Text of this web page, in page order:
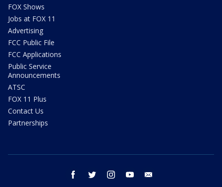
FOX Shows
Jobs at FOX 11
Advertising
FCC Public File
FCC Applications
Public Service
Announcements
ATSC
FOX 11 Plus
Contact Us
Partnerships
facebook twitter instagram youtube